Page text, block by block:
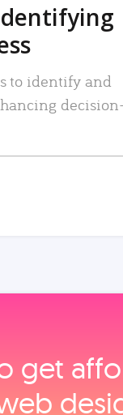
to identify and
get